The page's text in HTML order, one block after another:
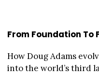
From Foundation To
How Doug Adams
into the world’s third